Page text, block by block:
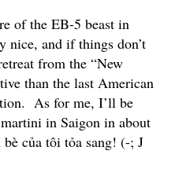
of the EB-5 beast in
and if things don’t
from the “New
than the last American
As for me, I’ll be
in Saigon in about
của tôi tỏa sang! (-; J